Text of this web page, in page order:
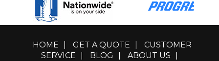
HOME GET A QUOTE
CUSTOMER
SERVICE
BLOG ABOUT US